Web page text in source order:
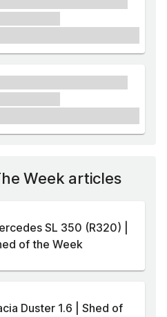
Week articles
SL 350 (R320) |
of the Week
Duster 1.6 | Shed of